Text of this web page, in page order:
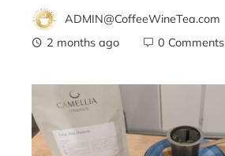
ADMIN@CoffeeWineTea.com
2 months ago
0 Comments